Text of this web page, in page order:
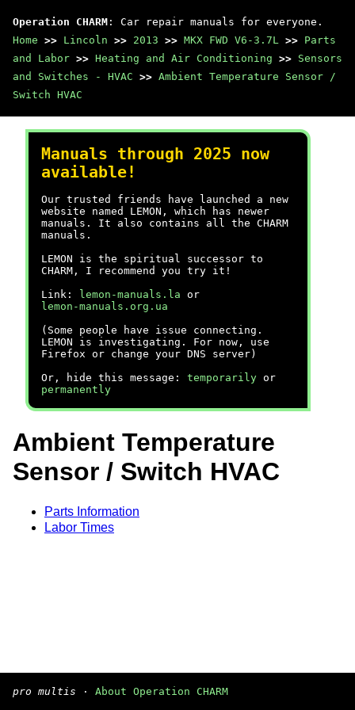
Operation CHARM : Car repair manuals for everyone.
Home >> Lincoln >> 2013 >> MKX FWD V6-3.7L >> Parts
and Labor >> Heating and Air Conditioning >> Sensors
and Switches - HVAC >> Ambient Temperature Sensor /
Switch HVAC
Manuals through 2025 now
available!
Our trusted friends have launched a new
website named LEMON, which has newer
manuals. It also contains all the CHARM
manuals.
LEMON is the spiritual successor to
CHARM, I recommend you try it!
Link:
lemon-manuals.la or
lemon-manuals.org.ua
(Some people have issue connecting.
LEMON is investigating. For now, use
Firefox or change your DNS server)
Or, hide this message: temporarily or
permanently
Ambient Temperature
Sensor / Switch HVAC
Parts Information
Labor Times
pro multis · About Operation CHARM